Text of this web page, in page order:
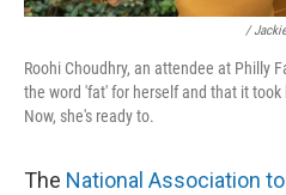
/
Roohi Choudhry, an attendee at Philly
the word 'fat' for herself and that it
Now, she's ready to.
The National Association